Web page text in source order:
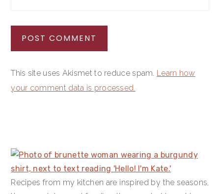
This site uses Akismet to reduce spam. Learn how
your comment data is processed.
PRIMARY
SIDEBAR
Recipes from my kitchen are inspired by the seasons,